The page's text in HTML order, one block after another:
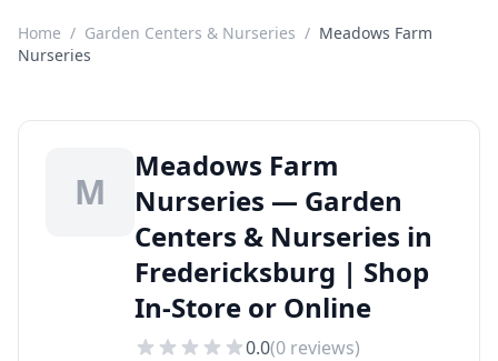
Home / Garden Centers & Nurseries / Meadows Farm
Nurseries
M
Meadows Farm
Nurseries — Garden
Centers & Nurseries in
Fredericksburg | Shop
In-Store or Online
0.0(0 reviews)